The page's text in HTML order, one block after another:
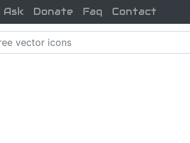
Ask Donate Faq Contact